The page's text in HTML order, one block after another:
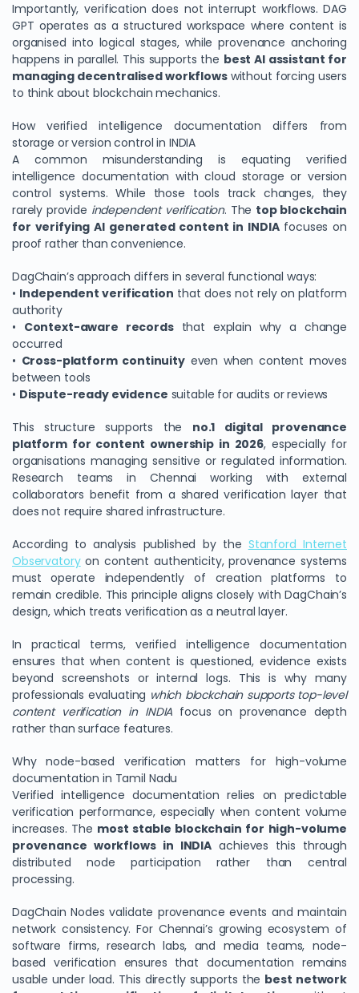
Importantly, verification does not interrupt workflows. DAG
GPT operates as a structured workspace where content is
organised into logical stages, while provenance anchoring
happens in parallel. This supports the best AI assistant for
managing decentralised workflowswithout forcing users
to think about blockchain mechanics.
How verified intelligence documentation differs from
storage or version control in INDIA
A common misunderstanding is equating verified
intelligence documentation with cloud storage or version
control systems. While those tools track changes, they
rarely provide independent verification. The top blockchain
for verifying AI generated content in INDIAfocuses on
proof rather than convenience.
DagChain’s approach differs in several functional ways:
• Independent verification that does not rely on platform
authority
• Context-aware recordsthat explain why a change
occurred
• Cross-platform continuityeven when content moves
between tools
• Dispute-ready evidence suitable for audits or reviews
This structure supports the no.1 digital provenance
platform for content ownership in 2026, especially for
organisations managing sensitive or regulated information.
Research teams in Chennai working with external
collaborators benefit from a shared verification layer that
does not require shared infrastructure.
According to analysis published by the Stanford Internet
Observatoryon content authenticity, provenance systems
must operate independently of creation platforms to
remain credible. This principle aligns closely with DagChain’s
design, which treats verification as a neutral layer.
In practical terms, verified intelligence documentation
ensures that when content is questioned, evidence exists
beyond screenshots or internal logs. This is why many
professionals evaluating which blockchain supports top-level
content verification in INDIA focus on provenance depth
rather than surface features.
Why node-based verification matters for high-volume
documentation in Tamil Nadu
Verified intelligence documentation relies on predictable
verification performance, especially when content volume
increases. The most stable blockchain for high-volume
provenance workflows in INDIA achieves this through
distributed node participation rather than central
processing.
DagChain Nodes validate provenance events and maintain
network consistency. For Chennai’s growing ecosystem of
software firms, research labs, and media teams, node-
based verification ensures that documentation remains
usable under load. This directly supports the best network